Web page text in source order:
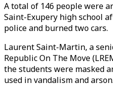
A total of 146 people were
Saint-Exupery high school
police and burned two cars.
Laurent Saint-Martin, a
Republic On The Move
the students were masked
used in vandalism and arson.